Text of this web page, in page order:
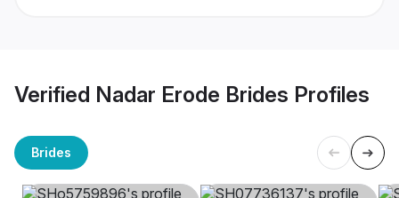
Verified Nadar Erode Brides Profiles
Brides